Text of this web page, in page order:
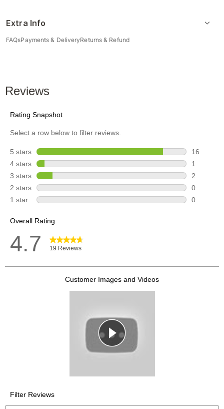
Extra Info
FAQsPayments & DeliveryReturns & Refund